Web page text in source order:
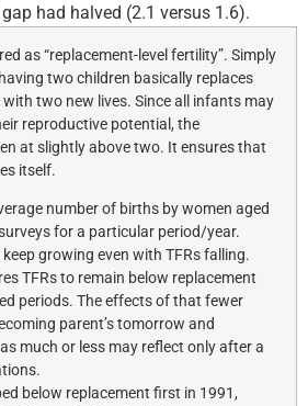
had halved (2.1 versus 1.6).
as “replacement-level fertility”. Simply
two children basically replaces
two new lives. Since all infants may
reproductive potential, the
at slightly above two. It ensures that
itself.
number of births by women aged
for a particular period/year.
growing even with TFRs falling.
TFRs to remain below replacement
periods. The effects of that fewer
parent’s tomorrow and
much or less may reflect only after a
below replacement first in 1991,